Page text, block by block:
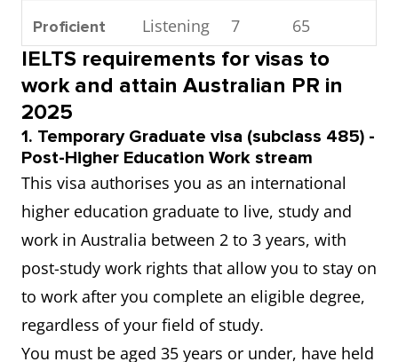
Proficient Listening 7 65
Reading 65
Writing 65
Speaking 7 65
Superior Listening
Reading 8 79
Writing 8
IELTS requirements for visas to
work and attain Australian PR in
2025
1. Temporary Graduate visa (subclass 485) -
Post-Higher Education Work stream
This visa authorises you as an international
higher education graduate to live, study and
work in Australia between 2 to 3 years, with
post-study work rights that allow you to stay on
to work after you complete an eligible degree,
regardless of your field of study.
You must be aged 35 years or under, have held